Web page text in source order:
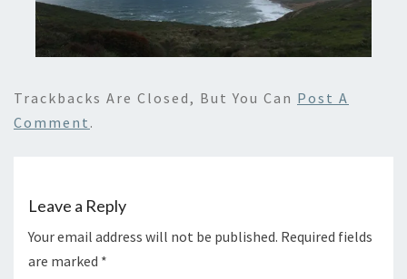
Trackbacks Are Closed, But You Can Post A
Comment .
Leave a Reply
Your email address will not be published. Required fields
are marked *